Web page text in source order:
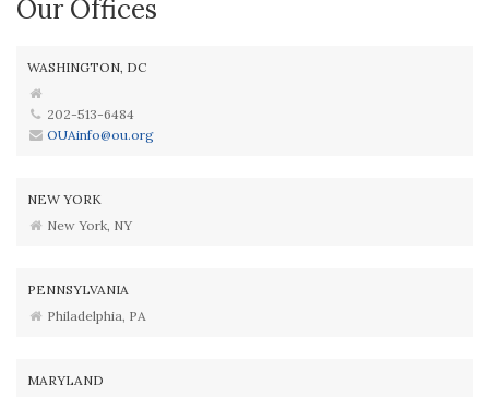
Our Offices
WASHINGTON, DC
202-513-6484
OUAinfo@ou.org
NEW YORK
New York, NY
PENNSYLVANIA
Philadelphia, PA
MARYLAND